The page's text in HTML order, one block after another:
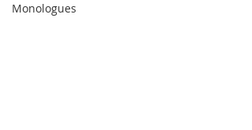
Monologues